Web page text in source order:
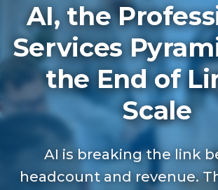
Book a 20-Minute Fit Call
AI, the
Services
the End of
Scale
AI is breaking the link
headcount and revenue.